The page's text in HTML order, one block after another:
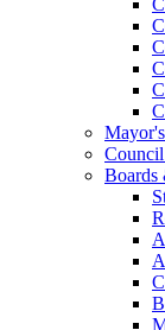
Boards